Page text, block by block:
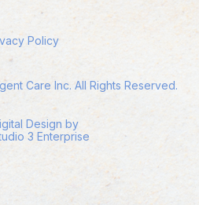
Policy
Care Inc. All Rights Reserved.
Design by
3 Enterprise